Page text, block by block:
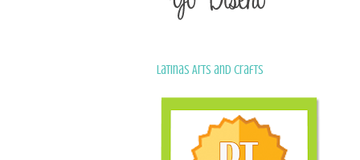
Latinas Arts and Crafts